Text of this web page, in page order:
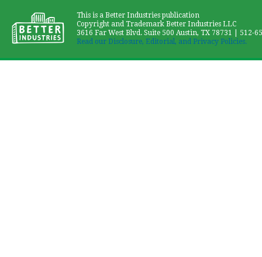
This is a Better Industries publication
Copyright and Trademark Better Industries LLC
3616 Far West Blvd. Suite 500 Austin, TX 78731 | 512-
Read our Disclosure, Editorial, and Privacy Policies.